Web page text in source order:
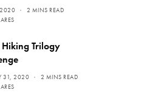
2020
2 MINS READ
Trilogy
31, 2020
2 MINS READ